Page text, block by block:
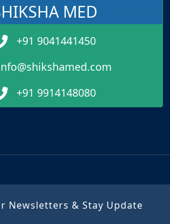
MED
+91 9041441450
+91 9914148080
Newsletters & Stay Update